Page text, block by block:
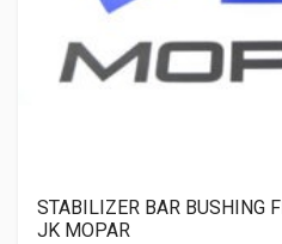
STABILIZER BAR BUSHING
JK MOPAR